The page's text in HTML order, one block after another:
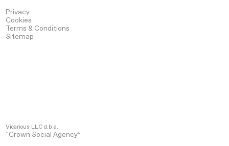
Privacy
Cookies
Terms & Conditions
Sitemap
Vicarious LLC d.b.a.
“Crown Social Agency”